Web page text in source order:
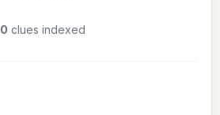
0 clues indexed